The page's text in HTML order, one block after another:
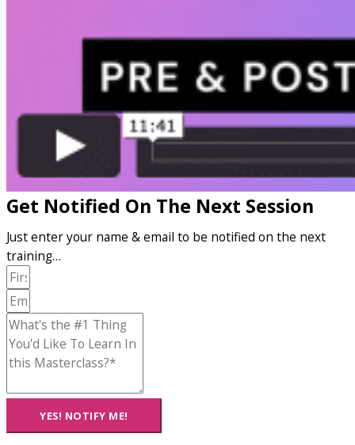
Get Notified On The Next Session
Just enter your name & email to be notified on the next
training…
YES! NOTIFY ME!